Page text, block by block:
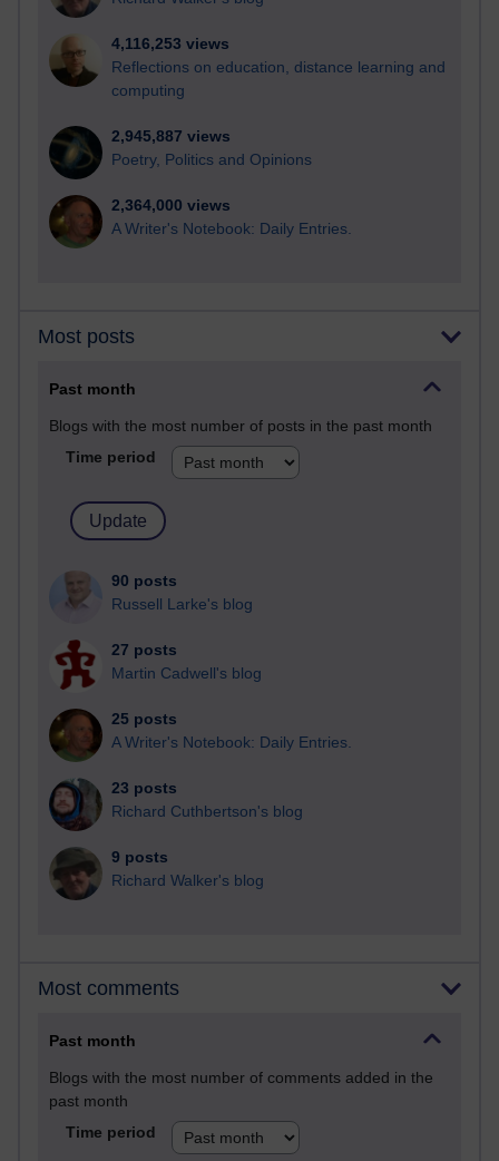
4,116,253 views
Reflections on education, distance learning and
computing
2,945,887 views
Poetry, Politics and Opinions
2,364,000 views
A Writer's Notebook: Daily Entries.
Most posts
Past month
Blogs with the most number of posts in the past month
Time period
90 posts
Russell Larke's blog
27 posts
Martin Cadwell's blog
25 posts
A Writer's Notebook: Daily Entries.
23 posts
Richard Cuthbertson's blog
9 posts
Richard Walker's blog
Most comments
Past month
Blogs with the most number of comments added in the
past month
Time period